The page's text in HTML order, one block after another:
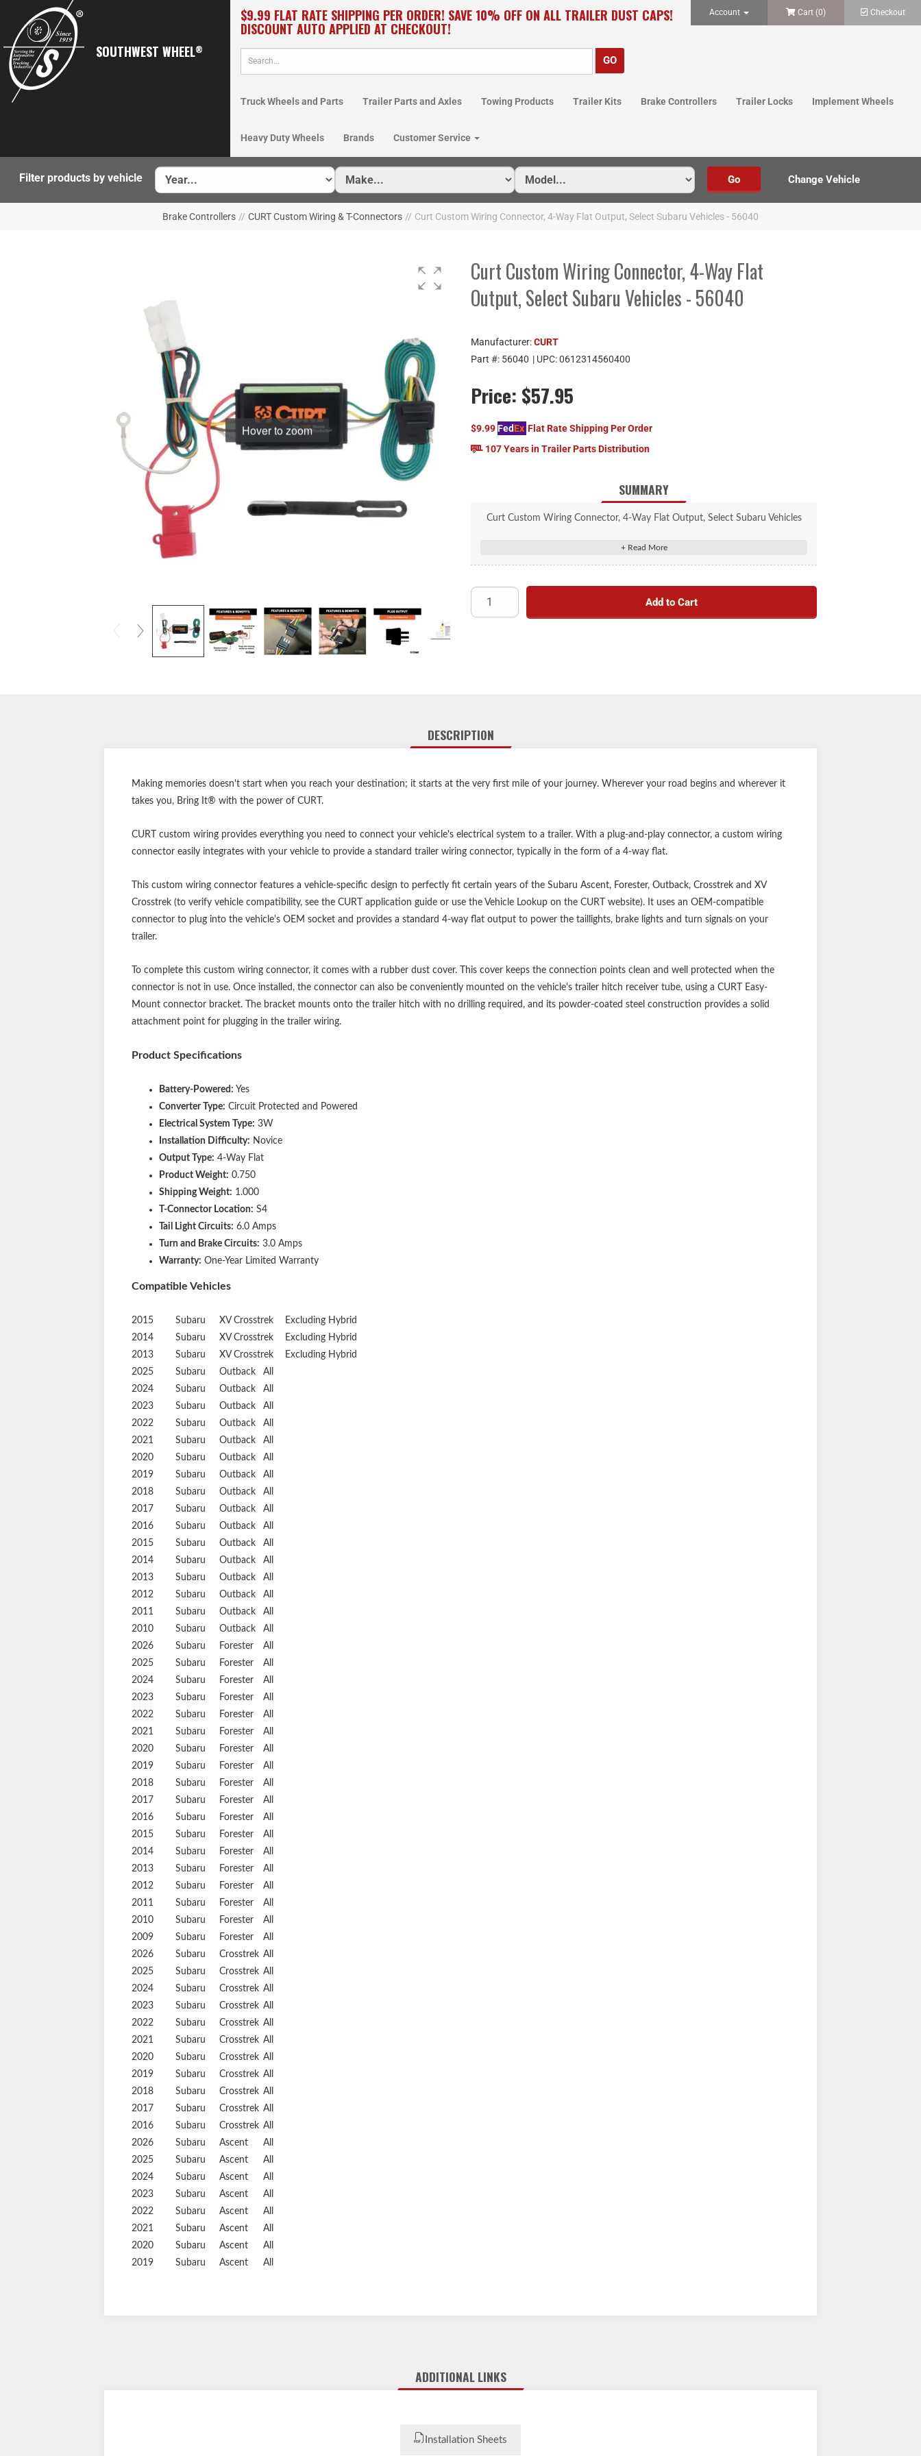
SOUTHWEST WHEEL®
$9.99 FLAT RATE SHIPPING PER ORDER! SAVE 10% OFF ON ALL TRAILER DUST CAPS!
DISCOUNT AUTO APPLIED AT CHECKOUT!
Account Cart (0) Checkout
Truck Wheels and Parts Trailer Parts and Axles Towing Products Trailer Kits Brake Controllers Trailer Locks Implement Wheels
Heavy Duty Wheels Brands Customer Service
Filter products by vehicle
Brake Controllers // CURT Custom Wiring & T-Connectors // Curt Custom Wiring Connector, 4-Way Flat Output, Select Subaru Vehicles - 56040
Curt Custom Wiring Connector, 4-Way Flat
Output, Select Subaru Vehicles - 56040
Manufacturer:CURT
Part #: 56040 | UPC:0612314560400
Price: $57.95
$9.99FedEx Flat Rate Shipping Per Order
107 Years in Trailer Parts Distribution
SUMMARY
Curt Custom Wiring Connector, 4-Way Flat Output, Select Subaru Vehicles
Plugs into existing OEM vehicle socket to provide a 4-way flat socket
Simple plug-and-play design eliminates the need for cutting or splicing
4-way flat output connects tail lights, brake lights and turn signals
Equipped with tail light converter for vehicle-trailer compatibility
Add to Cart
DESCRIPTION
Making memories doesn't start when you reach your destination; it starts at the very first mile of your journey. Wherever your road begins and wherever it
takes you, Bring It® with the power of CURT.
CURT custom wiring provides everything you need to connect your vehicle's electrical system to a trailer. With a plug-and-play connector, a custom wiring
connector easily integrates with your vehicle to provide a standard trailer wiring connector, typically in the form of a 4-way flat.
This custom wiring connector features a vehicle-specific design to perfectly fit certain years of the Subaru Ascent, Forester, Outback, Crosstrek and XV
Crosstrek (to verify vehicle compatibility, see the CURT application guide or use the Vehicle Lookup on the CURT website). It uses an OEM-compatible
connector to plug into the vehicle's OEM socket and provides a standard 4-way flat output to power the taillights, brake lights and turn signals on your
trailer.
To complete this custom wiring connector, it comes with a rubber dust cover. This cover keeps the connection points clean and well protected when the
connector is not in use. Once installed, the connector can also be conveniently mounted on the vehicle's trailer hitch receiver tube, using a CURT Easy-
Mount connector bracket. The bracket mounts onto the trailer hitch with no drilling required, and its powder-coated steel construction provides a solid
attachment point for plugging in the trailer wiring.
Product Specifications
Battery-Powered: Yes
Converter Type: Circuit Protected and Powered
Electrical System Type: 3W
Installation Difficulty: Novice
Output Type: 4-Way Flat
Product Weight: 0.750
Shipping Weight: 1.000
T-Connector Location: S4
Tail Light Circuits: 6.0 Amps
Turn and Brake Circuits: 3.0 Amps
Warranty: One-Year Limited Warranty
Compatible Vehicles
2015 Subaru XV Crosstrek
Excluding Hybrid
2014
Subaru XV Crosstrek
Excluding Hybrid
2013
Subaru XV Crosstrek
Excluding Hybrid
2025
Subaru Outback
All
2024
Subaru Outback
All
2023
Subaru Outback
All
2022
Subaru Outback
All
2021
Subaru Outback
All
2020
Subaru Outback
All
2019
Subaru Outback
All
2018
Subaru Outback
All
2017
Subaru Outback
All
2016
Subaru Outback
All
2015
Subaru Outback
All
2014
Subaru Outback
All
2013
Subaru Outback
All
2012
Subaru Outback
All
2011
Subaru Outback
All
2010
Subaru Outback
All
2026
Subaru Forester
All
2025
Subaru Forester
All
2024
Subaru Forester
All
2023
Subaru Forester
All
2022
Subaru Forester
All
2021
Subaru Forester
All
2020
Subaru Forester
All
2019
Subaru Forester
All
2018
Subaru Forester
All
2017
Subaru Forester
All
2016
Subaru Forester
All
2015
Subaru Forester
All
2014
Subaru Forester
All
2013
Subaru Forester
All
2012
Subaru Forester
All
2011
Subaru Forester
All
2010
Subaru Forester
All
2009
Subaru Forester
All
2026
Subaru Crosstrek All
2025
Subaru Crosstrek All
2024
Subaru Crosstrek All
2023
Subaru Crosstrek All
2022
Subaru Crosstrek All
2021
Subaru Crosstrek All
2020
Subaru Crosstrek All
2019
Subaru Crosstrek All
2018
Subaru Crosstrek All
2017
Subaru Crosstrek All
2016
Subaru Crosstrek All
2026
Subaru Ascent
All
2025
Subaru Ascent
All
2024
Subaru Ascent
All
2023
Subaru Ascent
All
2022
Subaru Ascent
All
2021
Subaru Ascent
All
2020
Subaru Ascent
All
2019
Subaru Ascent All
ADDITIONAL LINKS
Installation Sheets